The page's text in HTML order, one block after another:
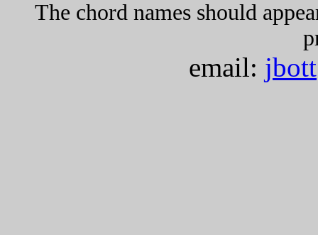
The chord names should
email: